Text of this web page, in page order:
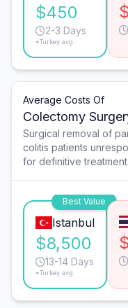
$450
2-3 Days
*Turkey avg.
Average Costs Of
Colectomy
Surgical removal of
colitis patients
for definitive treatment.
Best Value
Istanbul
$8,500
13-14 Days
*Turkey avg.